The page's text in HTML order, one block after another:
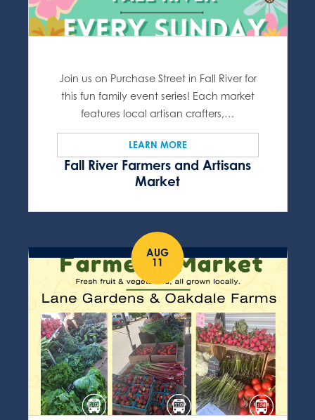
Fall River Farmers and Artisans
Market
Join us on Purchase Street in Fall River for
this fun family event series! Each market
features local artisan crafters,…
LEARN MORE
AUG
11